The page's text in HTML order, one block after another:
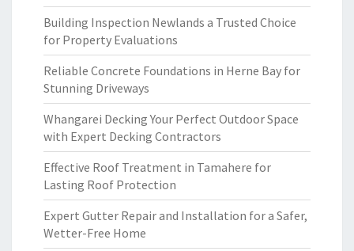
Building Inspection Newlands a Trusted Choice
for Property Evaluations
Reliable Concrete Foundations in Herne Bay for
Stunning Driveways
Whangarei Decking Your Perfect Outdoor Space
with Expert Decking Contractors
Effective Roof Treatment in Tamahere for
Lasting Roof Protection
Expert Gutter Repair and Installation for a Safer,
Wetter-Free Home